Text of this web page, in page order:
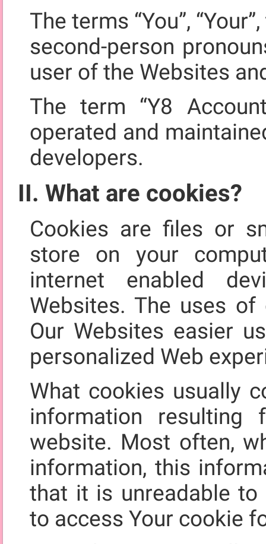
The terms “You”,
second-person
user of the Websites
The term “Y8
operated and
developers.
II. What are cookies?
Cookies are files or
store on your
internet enabled
Websites. The uses
Our Websites easier
personalized Web
What cookies usually
information
website. Most often,
information, this
that it is unreadable
to access Your cookie